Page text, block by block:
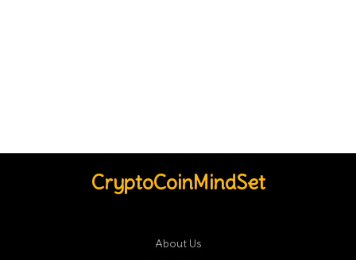
CryptoCoinMindSet
About Us